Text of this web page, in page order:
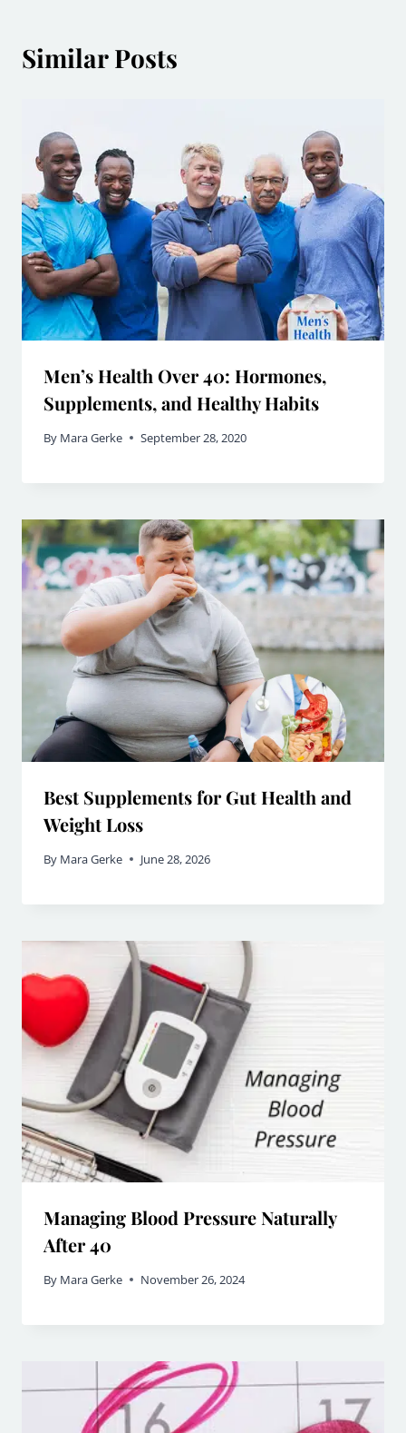
Similar Posts
Men’s Health Over 40: Hormones,
Supplements, and Healthy Habits
By Mara Gerke September 28, 2020
Best Supplements for Gut Health and
Weight Loss
By Mara Gerke June 28, 2026
Managing Blood Pressure Naturally
After 40
By Mara Gerke November 26, 2024